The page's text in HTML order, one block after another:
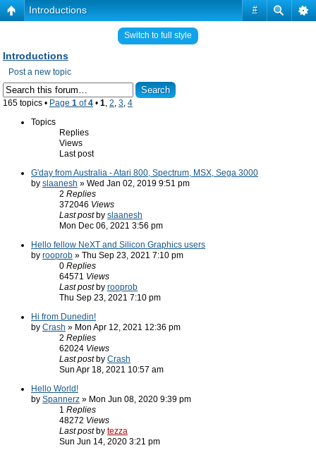
#
Introductions
Switch to full style
Introductions
Post a new topic
165 topics • Page 1 of4 • 1, 2, 3, 4
Topics
Replies
Views
Last post
G'day from Australia - Atari 800, Spectrum, MSX, Sega 3000
by slaanesh » Wed Jan 02, 2019 9:51 pm
2 Replies
372046 Views
Last post by slaanesh
Mon Dec 06, 2021 3:56 pm
Hello fellow NeXT and Silicon Graphics users
by rooprob » Thu Sep 23, 2021 7:10 pm
0 Replies
64571 Views
Last post by rooprob
Thu Sep 23, 2021 7:10 pm
Hi from Dunedin!
by Crash » Mon Apr 12, 2021 12:36 pm
2 Replies
62024 Views
Last post by Crash
Sun Apr 18, 2021 10:57 am
Hello World!
by Spannerz » Mon Jun 08, 2020 9:39 pm
1 Replies
48272 Views
Last post by tezza
Sun Jun 14, 2020 3:21 pm